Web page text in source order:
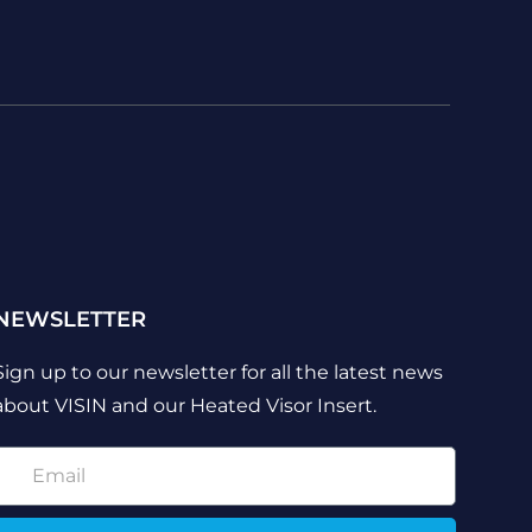
up to our newsletter for all the latest news
VISIN and our Heated Visor Insert.